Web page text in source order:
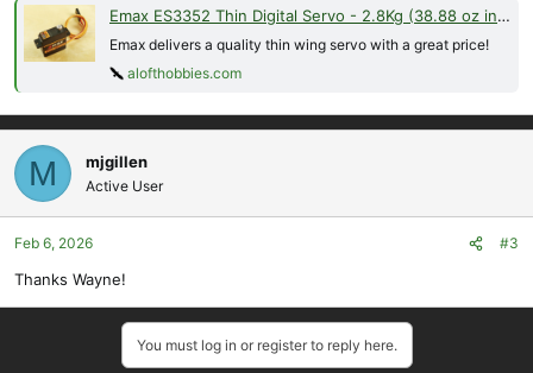
Emax ES3352 Thin Digital Servo - 2.8Kg (38.88 oz in), .10-sec - 12.4 Grams
Emax delivers a quality thin wing servo with a great price!
alofthobbies.com
M mjgillen
Active User
Feb 6, 2026 #3
Thanks Wayne!
You must log in or register to reply here.